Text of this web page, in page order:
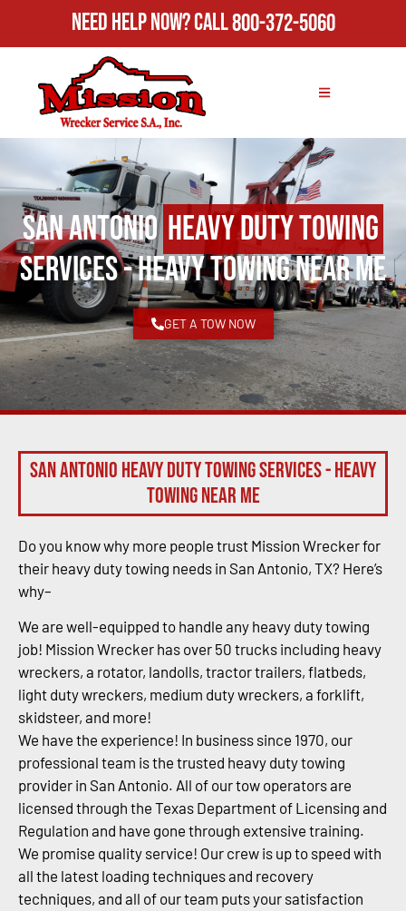
Need Help Now?Call800-372-5060
San AntonioHeavy Duty Towing
Services - Heavy Towing Near Me
GET A TOW NOW
San Antonio Heavy Duty Towing Services - Heavy
Towing Near Me
Do you know why more people trust Mission Wrecker for
their heavy duty towing needs in San Antonio, TX? Here’s
why–
We are well-equipped to handle any heavy duty towing
job! Mission Wrecker has over 50 trucks including heavy
wreckers, a rotator, landolls, tractor trailers, flatbeds,
light duty wreckers, medium duty wreckers, a forklift,
skidsteer, and more!
We have the experience! In business since 1970, our
professional team is the trusted heavy duty towing
provider in San Antonio. All of our tow operators are
licensed through the Texas Department of Licensing and
Regulation and have gone through extensive training.
We promise quality service! Our crew is up to speed with
all the latest loading techniques and recovery
techniques, and all of our team puts your satisfaction